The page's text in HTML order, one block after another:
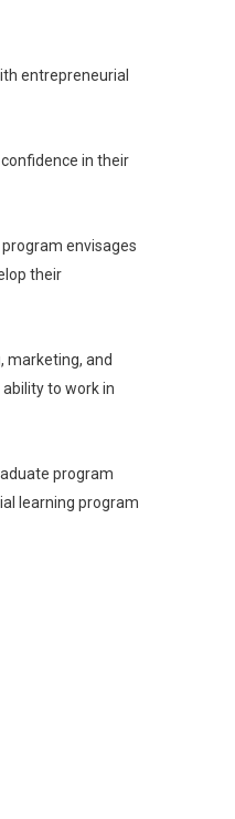
entrepreneurial
in their
envisages
their
marketing, and
to work in
program
learning program